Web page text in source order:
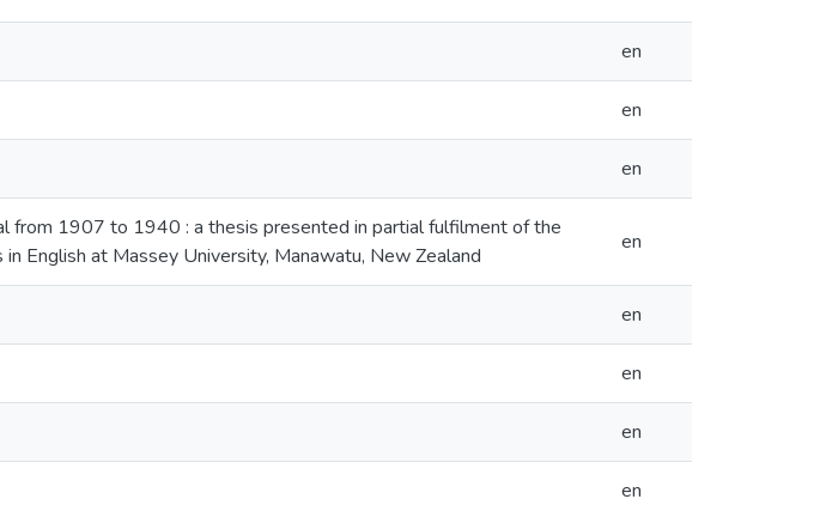
en
en
en
from 1907 to 1940 : a thesis presented in partial fulfilment of the
English at Massey University, Manawatu, New Zealand
en
en
en
en
en